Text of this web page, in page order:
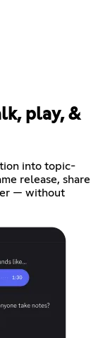
play, &
into topic-
release, share
— without